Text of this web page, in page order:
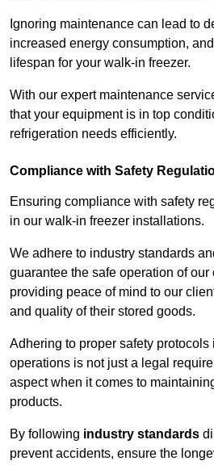
Ignoring maintenance can lead to
increased energy consumption,
lifespan for your walk-in freezer.
With our expert maintenance
that your equipment is in top
refrigeration needs efficiently.
Compliance with Safety
Ensuring compliance with safety
in our walk-in freezer installations.
We adhere to industry standards
guarantee the safe operation of our
providing peace of mind to our
and quality of their stored goods.
Adhering to proper safety protocols
operations is not just a legal
aspect when it comes to
products.
By following industry standards
prevent accidents, ensure the